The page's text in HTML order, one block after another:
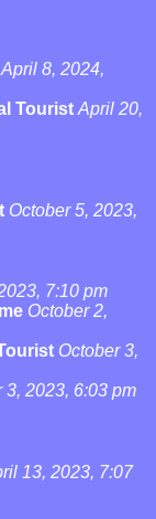
April 8, 2024,
Tourist April 20,
October 5, 2023,
7:10 pm
October 2,
October 3,
3, 2023, 6:03 pm
13, 2023, 7:07